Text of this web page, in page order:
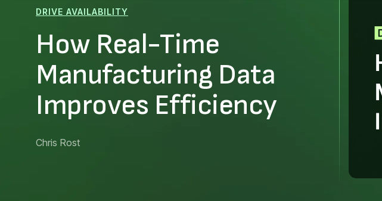
DRIVE AVAILABILITY
How Real-Time
Manufacturing Data
Improves Efficiency
Chris Rost